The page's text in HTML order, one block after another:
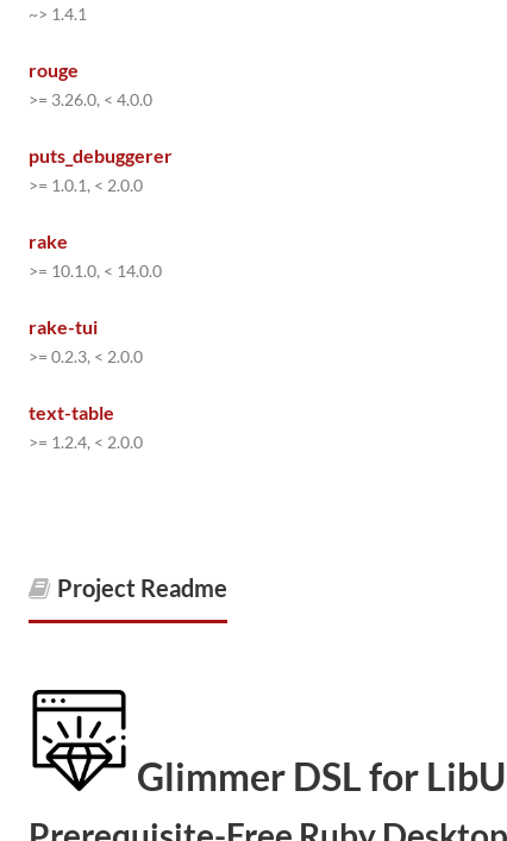
~> 1.4.1
rouge
>= 3.26.0, < 4.0.0
puts_debuggerer
>= 1.0.1, < 2.0.0
rake
>= 10.1.0, < 14.0.0
rake-tui
>= 0.2.3, < 2.0.0
text-table
>= 1.2.4, < 2.0.0
Project Readme
Glimmer DSL for